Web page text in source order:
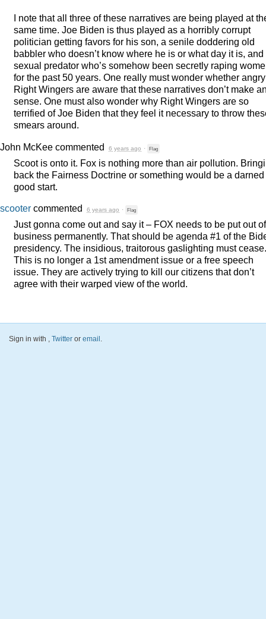
I note that all three of these narratives are being played at
same time. Joe Biden is thus played as a horribly corrupt
politician getting favors for his son, a senile doddering old
babbler who doesn’t know where he is or what day it is, and
sexual predator who’s somehow been secretly raping
for the past 50 years. One really must wonder whether angry
Right Wingers are aware that these narratives don’t make
sense. One must also wonder why Right Wingers are so
terrified of Joe Biden that they feel it necessary to throw
smears around.
John McKee commented 6 years ago · Flag
Scoot is onto it. Fox is nothing more than air pollution.
back the Fairness Doctrine or something would be a darned
good start.
scooter commented 6 years ago · Flag
Just gonna come out and say it – FOX needs to be put out of
business permanently. That should be agenda #1 of the
presidency. The insidious, traitorous gaslighting must cease.
This is no longer a 1st amendment issue or a free speech
issue. They are actively trying to kill our citizens that don’t
agree with their warped view of the world.
Sign in with , Twitter or email.